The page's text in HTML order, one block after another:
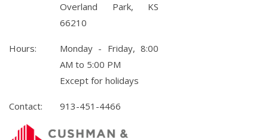
Overland Park, KS
66210
Hours:
Monday - Friday, 8:00
AM to 5:00 PM
Except for holidays
Contact: 913-451-4466